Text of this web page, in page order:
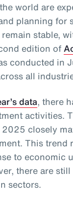
world are
planning for
stable,
edition of
conducted in
all
data, there
activities.
2025 closely
This trend
to economic
there are
sectors.